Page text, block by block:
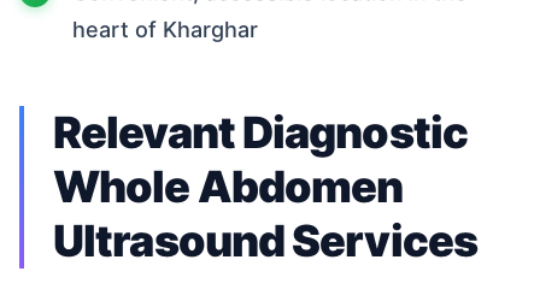
heart of Kharghar
Relevant Diagnostic
Whole Abdomen
Ultrasound Services